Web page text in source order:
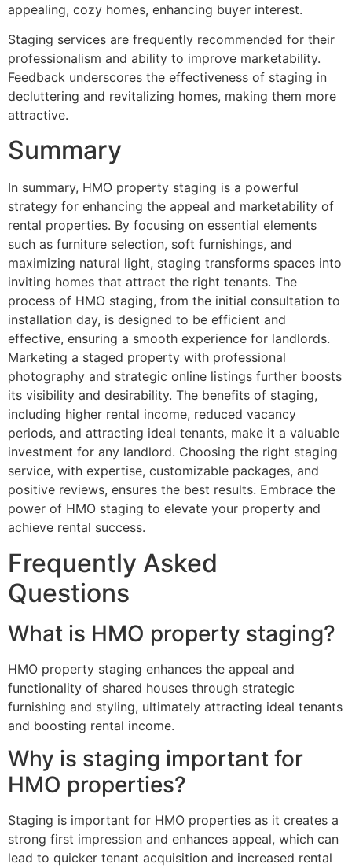
appealing, cozy homes, enhancing buyer interest.
Staging services are frequently recommended for their
professionalism and ability to improve marketability.
Feedback underscores the effectiveness of staging in
decluttering and revitalizing homes, making them more
attractive.
Summary
In summary, HMO property staging is a powerful
strategy for enhancing the appeal and marketability of
rental properties. By focusing on essential elements
such as furniture selection, soft furnishings, and
maximizing natural light, staging transforms spaces into
inviting homes that attract the right tenants. The
process of HMO staging, from the initial consultation to
installation day, is designed to be efficient and
effective, ensuring a smooth experience for landlords.
Marketing a staged property with professional
photography and strategic online listings further boosts
its visibility and desirability. The benefits of staging,
including higher rental income, reduced vacancy
periods, and attracting ideal tenants, make it a valuable
investment for any landlord. Choosing the right staging
service, with expertise, customizable packages, and
positive reviews, ensures the best results. Embrace the
power of HMO staging to elevate your property and
achieve rental success.
Frequently Asked
Questions
What is HMO property staging?
HMO property staging enhances the appeal and
functionality of shared houses through strategic
furnishing and styling, ultimately attracting ideal tenants
and boosting rental income.
Why is staging important for
HMO properties?
Staging is important for HMO properties as it creates a
strong first impression and enhances appeal, which can
lead to quicker tenant acquisition and increased rental